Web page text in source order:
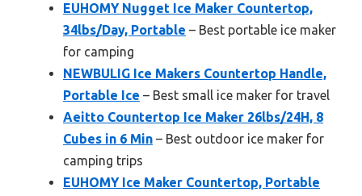
EUHOMY Nugget Ice Maker Countertop,
34lbs/Day, Portable – Best portable ice maker
for camping
NEWBULIG Ice Makers Countertop Handle,
Portable Ice – Best small ice maker for travel
Aeitto Countertop Ice Maker 26lbs/24H, 8
Cubes in 6 Min – Best outdoor ice maker for
camping trips
EUHOMY Ice Maker Countertop, Portable